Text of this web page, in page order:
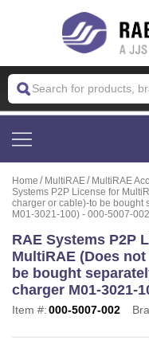
Home MultiRAE MultiRAE
Systems P2P License for
charger or cable)-to be bought
M01-3021-100) - 000-5007-002
RAE Systems P2P
MultiRAE (Does
be bought
charger M01-3021-
Item #:000-5007-002